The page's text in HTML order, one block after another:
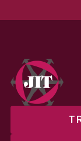
fixed and